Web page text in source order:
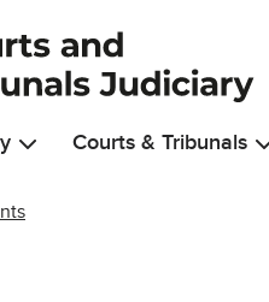
Courts & Tribunals